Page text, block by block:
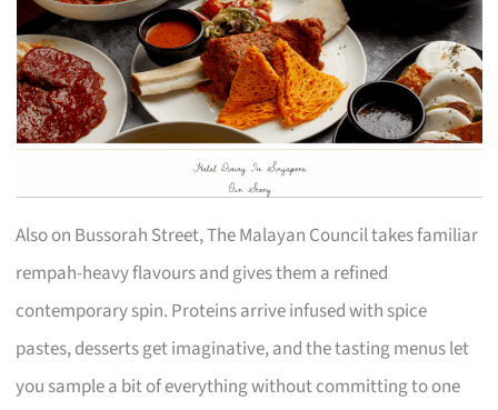
Also on Bussorah Street, The Malayan Council takes familiar
rempah-heavy flavours and gives them a refined
contemporary spin. Proteins arrive infused with spice
pastes, desserts get imaginative, and the tasting menus let
you sample a bit of everything without committing to one